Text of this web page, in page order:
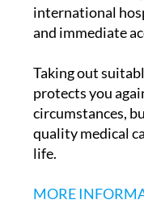
international
and immediate
Taking out
protects you
circumstances,
quality medical
life.
MORE